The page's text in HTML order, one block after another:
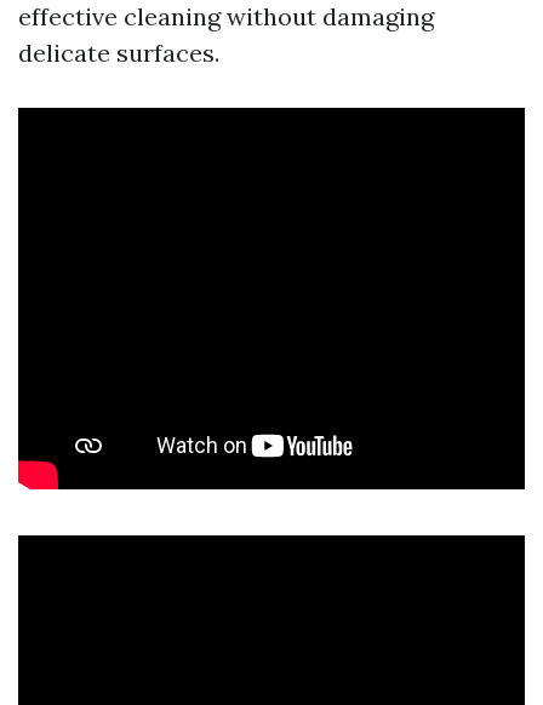
effective cleaning without damaging
delicate surfaces.